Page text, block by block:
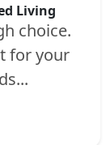
Living
choice.
for your